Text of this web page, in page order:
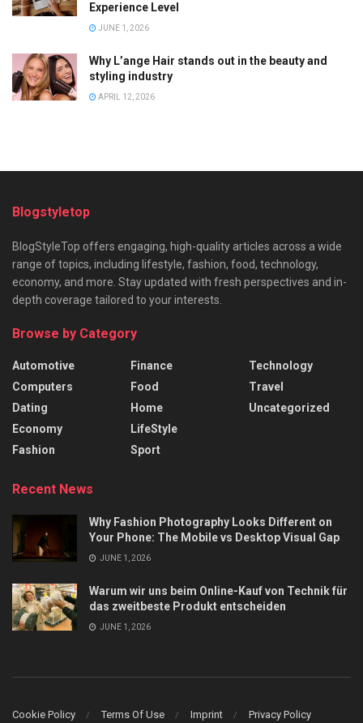
Experience Level
JUNE 1, 2026
Why L’ange Hair stands out in the beauty and
styling industry
APRIL 12, 2026
Blogstyletop
BlogStyleTop offers engaging, high-quality articles across a wide
range of topics, including lifestyle, fashion, food, technology,
economy, and more. Stay updated with fresh perspectives and in-
depth coverage tailored to your interests.
Browse by Category
Automotive
Computers
Dating
Economy
Fashion
Finance
Food
Home
LifeStyle
Sport
Technology
Travel
Uncategorized
Recent News
Why Fashion Photography Looks Different on
Your Phone: The Mobile vs Desktop Visual Gap
JUNE 1, 2026
Warum wir uns beim Online-Kauf von Technik für
das zweitbeste Produkt entscheiden
JUNE 1, 2026
Cookie Policy Terms Of Use Imprint Privacy Policy